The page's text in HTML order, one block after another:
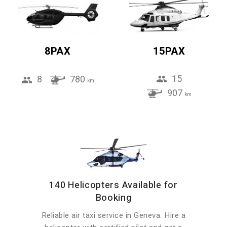
8PAX
8 780 km
15PAX
15
907 km
140 Helicopters Available for
Booking
Reliable air taxi service in Geneva. Hire a